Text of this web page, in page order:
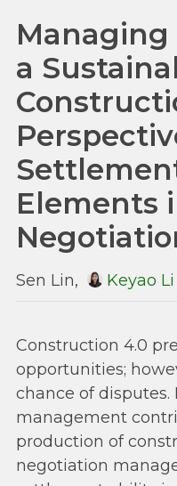
a
Elements
Sen Lin, Keyao Li
Construction 4.0
opportunities;
chance of
management
production of
negotiation